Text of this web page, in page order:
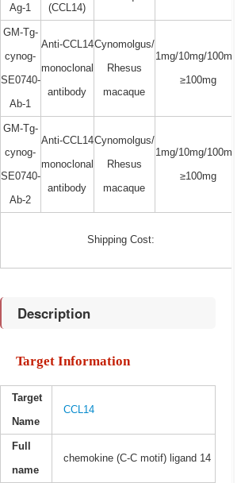
Ag-1 (CCL14)
GM-Tg-
cynog-
SE0740-
Ab-1
Anti-CCL14
monoclonal
antibody
Cynomolgus/
Rhesus
macaque
1mg/10mg/100mg/
≥100mg
GM-Tg-
cynog-
SE0740-
Ab-2
Anti-CCL14
monoclonal
antibody
Cynomolgus/
Rhesus
macaque
1mg/10mg/100mg/
≥100mg
Shipping Cost:
Description
Target Information
Target
Name
CCL14
Full
name
chemokine (C-C motif) ligand 14